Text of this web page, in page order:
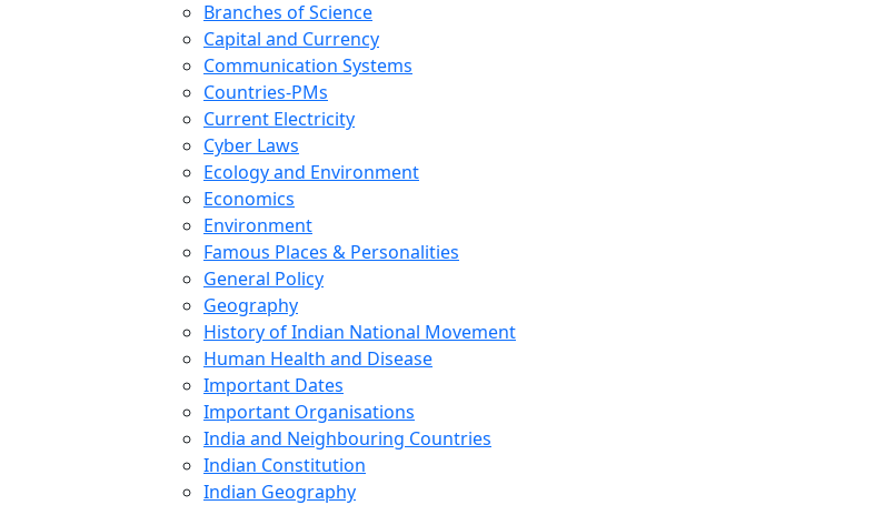
Branches of Science
Capital and Currency
Communication Systems
Countries-PMs
Current Electricity
Cyber Laws
Ecology and Environment
Economics
Environment
Famous Places & Personalities
General Policy
Geography
History of Indian National Movement
Human Health and Disease
Important Dates
Important Organisations
India and Neighbouring Countries
Indian Constitution
Indian Geography